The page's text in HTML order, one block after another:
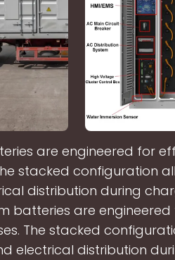
are engineered for
stacked configuration
distribution during
batteries are
The stacked
electrical distribution